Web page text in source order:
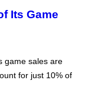
Its Game
game sales are
for just 10% of